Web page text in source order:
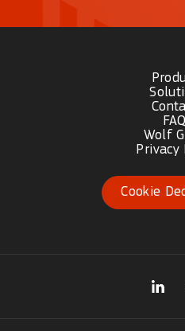
Wolf
Privacy
Cookie